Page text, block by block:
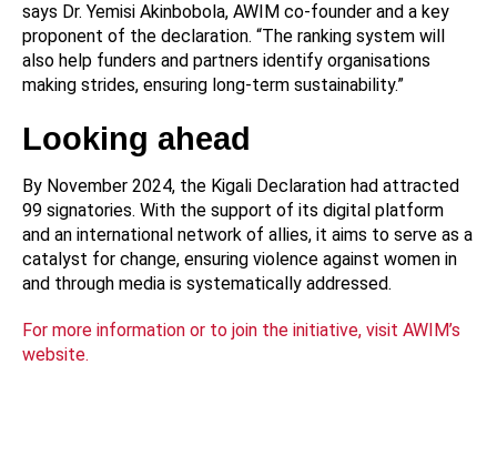
says Dr. Yemisi Akinbobola, AWIM co-founder and a key
proponent of the declaration. “The ranking system will
also help funders and partners identify organisations
making strides, ensuring long-term sustainability.”
Looking ahead
By November 2024, the Kigali Declaration had attracted
99 signatories. With the support of its digital platform
and an international network of allies, it aims to serve as a
catalyst for change, ensuring violence against women in
and through media is systematically addressed.
For more information or to join the initiative, visit AWIM’s
website.